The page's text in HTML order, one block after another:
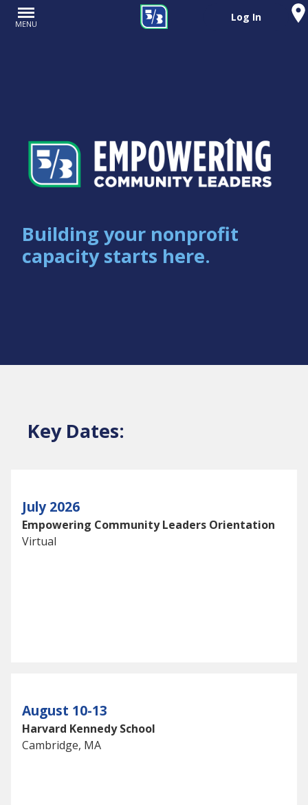
MENU
Log In
Building your nonprofit
capacity starts here.
Key Dates:
July 2026
Empowering Community Leaders Orientation
Virtual
August 10-13
Harvard Kennedy School
Cambridge, MA